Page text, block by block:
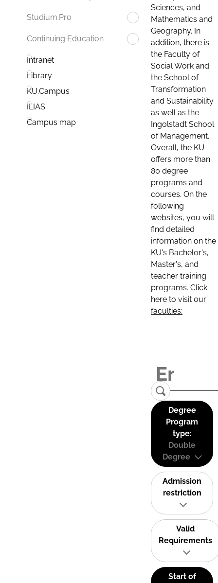
Studium.Pro
Continuing Education
Intranet
Library
KU.Campus
ILIAS
Campus map
Sciences, and
Mathematics and
Geography. In
addition, there is
the Faculty of
Social Work and
the School of
Transformation
and Sustainability
as well as the
Ingolstadt School
of Management.
Overall, the KU
offers more than
80 degree
programs and
courses. On the
following
websites, you will
find detailed
information on the
KU's Bachelor's,
Master's, and
teacher training
programs. Click
here to visit our
faculties:
Degree
Program
type:
Double
Degree
Admission
restriction
Valid
Requirements
Start of